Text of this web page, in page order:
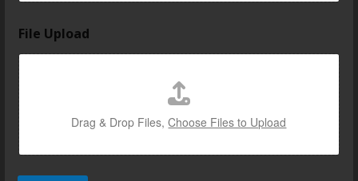
File Upload
Drag & Drop Files,Choose Files to Upload